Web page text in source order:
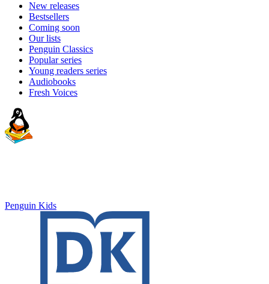
New releases
Bestsellers
Coming soon
Our lists
Penguin Classics
Popular series
Young readers series
Audiobooks
Fresh Voices
Penguin Kids